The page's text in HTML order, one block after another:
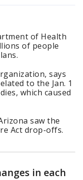
of Health
of people
says
to the Jan. 1
which caused
saw the
Act drop-offs.
in each